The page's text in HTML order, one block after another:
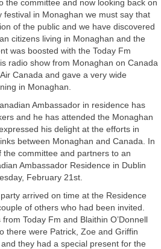
the committee and now looking back on
festival in Monaghan we must say that
of the public and we have discovered
citizens living in Monaghan and the
was boosted with the Today Fm
radio show from Monaghan on Canada
Canada and gave a very wide
in Monaghan.
Ambassador in residence has
and he has attended the Monaghan
his delight at the efforts in
between Monaghan and Canada. In
committee and partners to an
Ambassador Residence in Dublin
February 21st.
arrived on time at the Residence
of others who had been invited.
Today Fm and Blaithin O’Donnell
there were Patrick, Zoe and Griffin
they had a special present for the